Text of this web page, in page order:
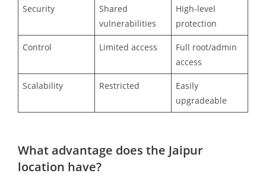
Security
Shared
vulnerabilities
High-level
protection
Control Limited access
Full root/admin
access
Scalability Restricted
Easily
upgradeable
What advantage does the Jaipur
location have?